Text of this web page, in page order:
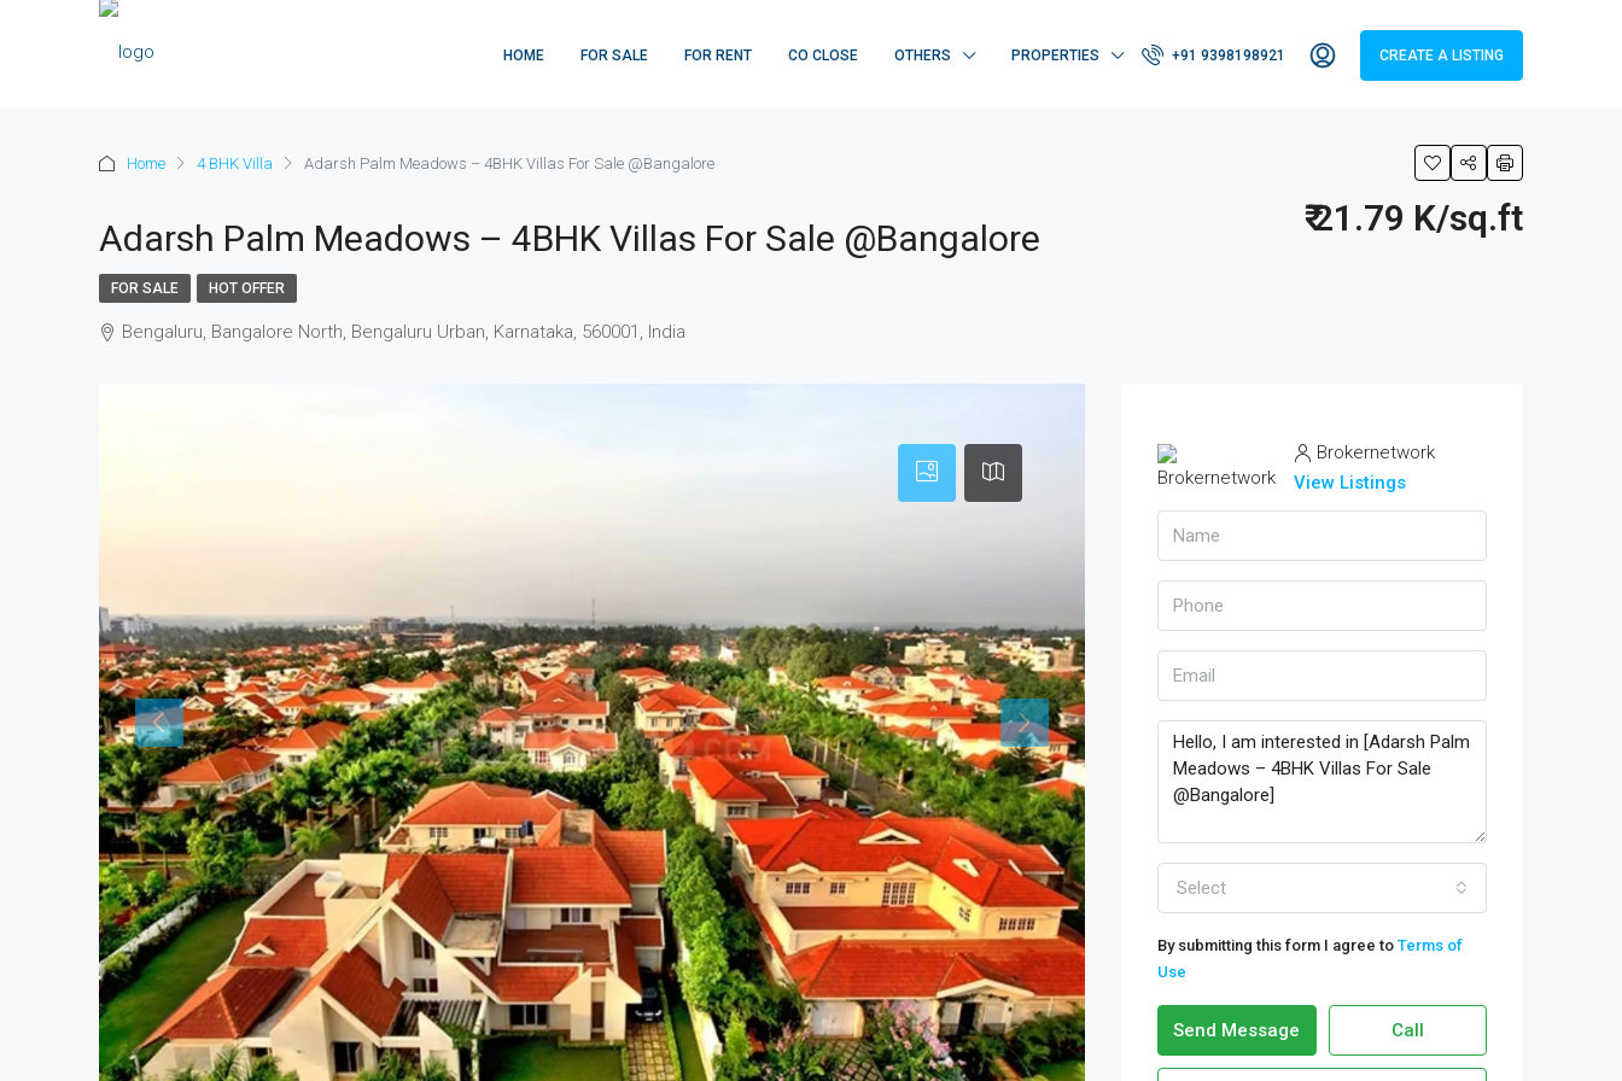
HOME FOR SALE FOR RENT CO CLOSE OTHERS PROPERTIES +91 9398198921 CREATE A LISTING
Home 4 BHK Villa Adarsh Palm Meadows – 4BHK Villas For Sale @Bangalore
Adarsh Palm Meadows – 4BHK Villas For Sale @Bangalore ₹ 21.79 K/sq.ft
FOR SALE HOT OFFER
Bengaluru, Bangalore North, Bengaluru Urban, Karnataka, 560001, India
Brokernetwork
View Listings
Select
By submitting this form I agree to Terms of
Use
Send Message Call